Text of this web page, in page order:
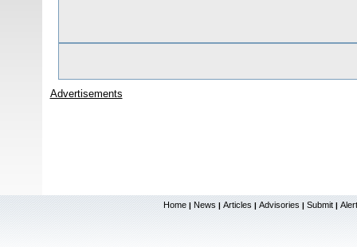
Advertisements
Home | News | Articles | Advisories | Submit |